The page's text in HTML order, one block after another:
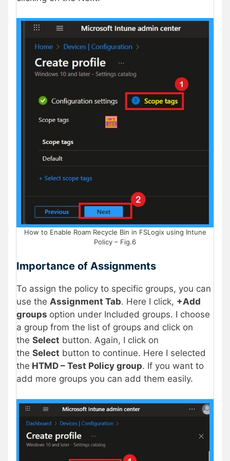
How to Enable Roam Recycle Bin in FSLogix using Intune
Policy – Fig.6
Importance of Assignments
To assign the policy to specific groups, you can
use the Assignment Tab. Here I click, +Add
groups option under Included groups. I choose
a group from the list of groups and click on
the Select button. Again, I click on
the Select button to continue. Here I selected
the HTMD – Test Policy group. If you want to
add more groups you can add them easily.